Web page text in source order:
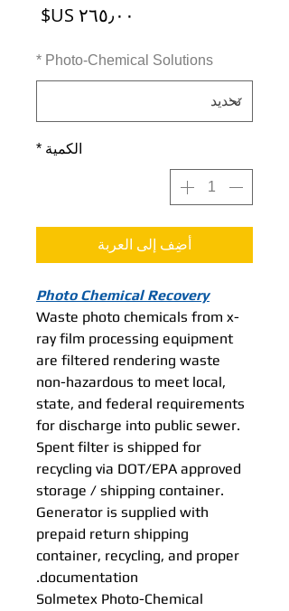
Photo-Chemical Solutions
*
الكمية *
أضِف إلى العربة
Photo Chemical Recovery
Waste photo chemicals from x-
ray film processing equipment
are filtered rendering waste
non-hazardous to meet local,
state, and federal requirements
for discharge into public sewer.
Spent filter is shipped for
recycling via DOT/EPA approved
storage / shipping container.
Generator is supplied with
prepaid return shipping
container, recycling, and proper
documentation.
Solmetex Photo-Chemical